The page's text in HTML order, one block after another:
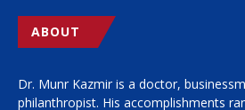
ABOUT
Dr. Munr Kazmir is a doctor,
philanthropist. His accomplishments